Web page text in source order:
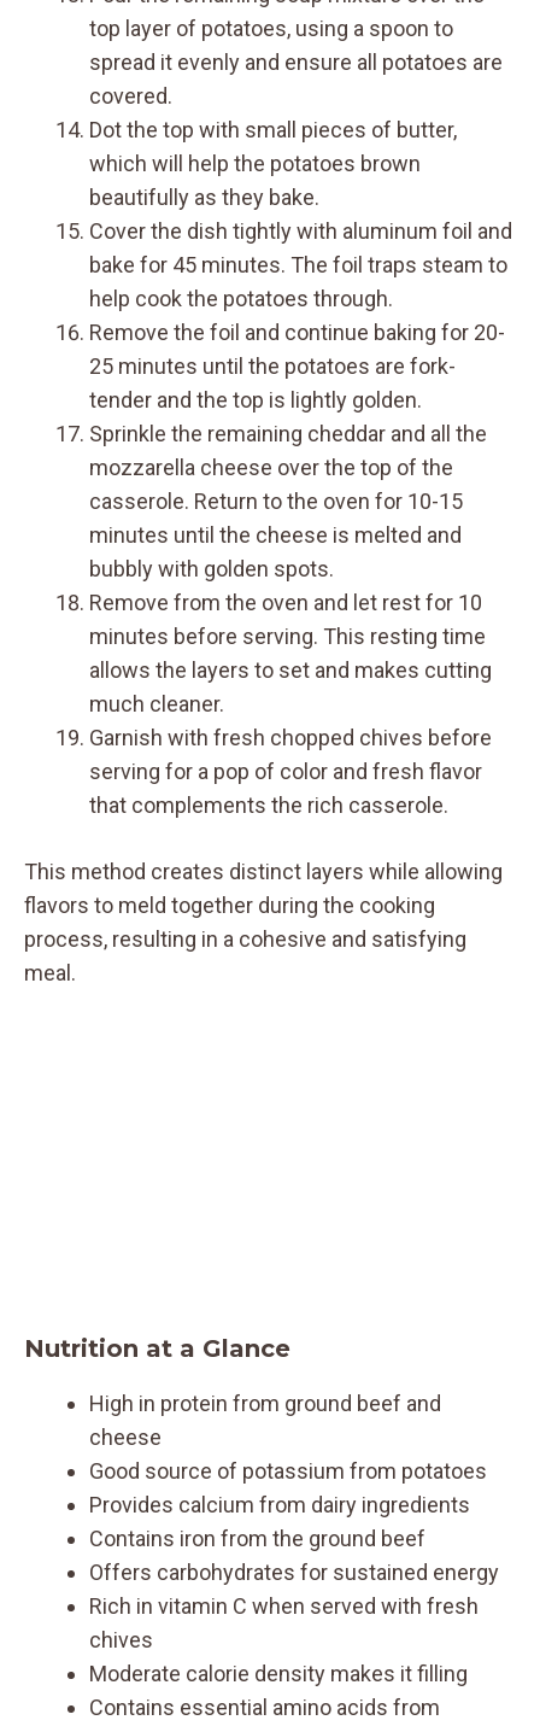
top layer of potatoes, using a spoon to
spread it evenly and ensure all potatoes are
covered.
Dot the top with small pieces of butter,
which will help the potatoes brown
beautifully as they bake.
Cover the dish tightly with aluminum foil and
bake for 45 minutes. The foil traps steam to
help cook the potatoes through.
Remove the foil and continue baking for 20-
25 minutes until the potatoes are fork-
tender and the top is lightly golden.
Sprinkle the remaining cheddar and all the
mozzarella cheese over the top of the
casserole. Return to the oven for 10-15
minutes until the cheese is melted and
bubbly with golden spots.
Remove from the oven and let rest for 10
minutes before serving. This resting time
allows the layers to set and makes cutting
much cleaner.
Garnish with fresh chopped chives before
serving for a pop of color and fresh flavor
that complements the rich casserole.
This method creates distinct layers while allowing
flavors to meld together during the cooking
process, resulting in a cohesive and satisfying
meal.
Nutrition at a Glance
High in protein from ground beef and
cheese
Good source of potassium from potatoes
Provides calcium from dairy ingredients
Contains iron from the ground beef
Offers carbohydrates for sustained energy
Rich in vitamin C when served with fresh
chives
Moderate calorie density makes it filling
Contains essential amino acids from